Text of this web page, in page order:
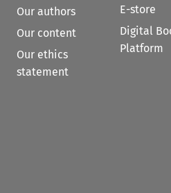
Our authors
Our content
Our ethics
statement
E-store
Digital
Platform